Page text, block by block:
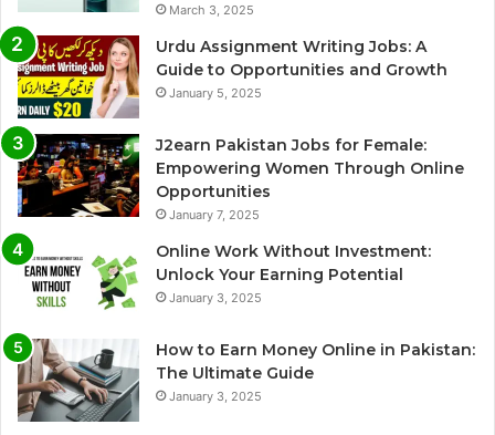
March 3, 2025
Urdu Assignment Writing Jobs: A
Guide to Opportunities and Growth
January 5, 2025
J2earn Pakistan Jobs for Female:
Empowering Women Through Online
Opportunities
January 7, 2025
Online Work Without Investment:
Unlock Your Earning Potential
January 3, 2025
How to Earn Money Online in Pakistan:
The Ultimate Guide
January 3, 2025